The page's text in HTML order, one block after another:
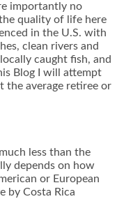
importantly no
quality of life here
in the U.S. with
clean rivers and
caught fish, and
Blog I will attempt
the average retiree or
less than the
depends on how
or European
by Costa Rica